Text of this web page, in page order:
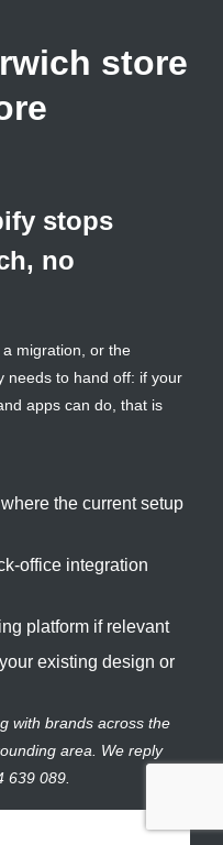
store
stops
no
migration, or the
needs to hand off: if your
apps can do, that is
the current setup
office integration
platform if relevant
existing design or
with brands across the
area. We reply
639 089.